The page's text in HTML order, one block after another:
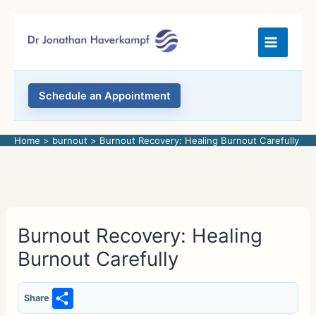
Schedule an Appointment
Home burnout Burnout Recovery: Healing Burnout Carefully
Burnout Recovery: Healing
Burnout Carefully
Share
S